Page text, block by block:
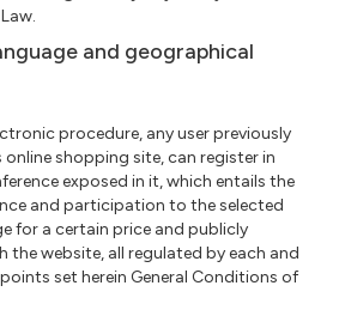
and geographical
procedure, any user previously
shopping site, can register in
exposed in it, which entails the
and participation to the selected
for a certain price and publicly
the website, all regulated by each and
set herein General Conditions of